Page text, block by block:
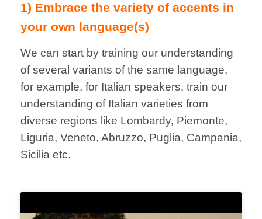
1) Embrace the variety of accents in
your own language(s)
We can start by training our understanding
of several variants of the same language,
for example, for Italian speakers, train our
understanding of Italian varieties from
diverse regions like Lombardy, Piemonte,
Liguria, Veneto, Abruzzo, Puglia, Campania,
Sicilia etc.